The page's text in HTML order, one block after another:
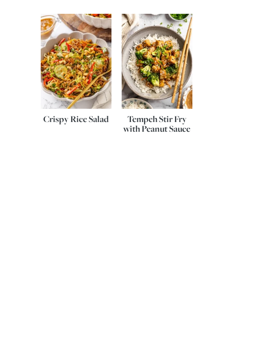
Crispy Rice Salad
Tempeh Stir Fry
with Peanut Sauce